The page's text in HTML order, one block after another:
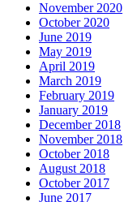
November 2020
October 2020
June 2019
May 2019
April 2019
March 2019
February 2019
January 2019
December 2018
November 2018
October 2018
August 2018
October 2017
June 2017